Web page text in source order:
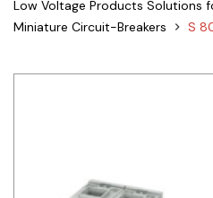
Low Voltage Products Solutions
Miniature Circuit-Breakers
S
Siemens